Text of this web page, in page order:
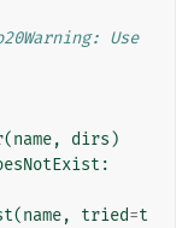
Use
(name, dirs )
:
(name, tried=t